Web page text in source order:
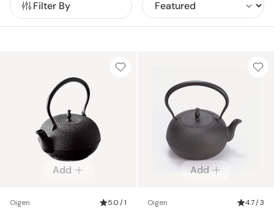
Filter By
Add
Oigen 5.0 / 1
Add
Oigen 4.7 / 3